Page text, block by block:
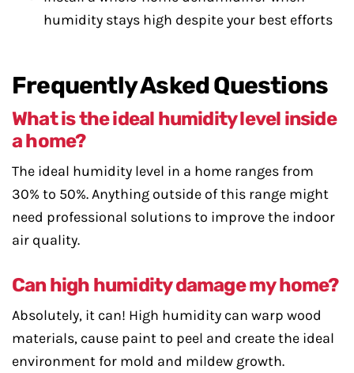
humidity stays high despite your best efforts
Frequently Asked Questions
What is the ideal humidity level inside
a home?
The ideal humidity level in a home ranges from
30% to 50%. Anything outside of this range might
need professional solutions to improve the indoor
air quality.
Can high humidity damage my home?
Absolutely, it can! High humidity can warp wood
materials, cause paint to peel and create the ideal
environment for mold and mildew growth.